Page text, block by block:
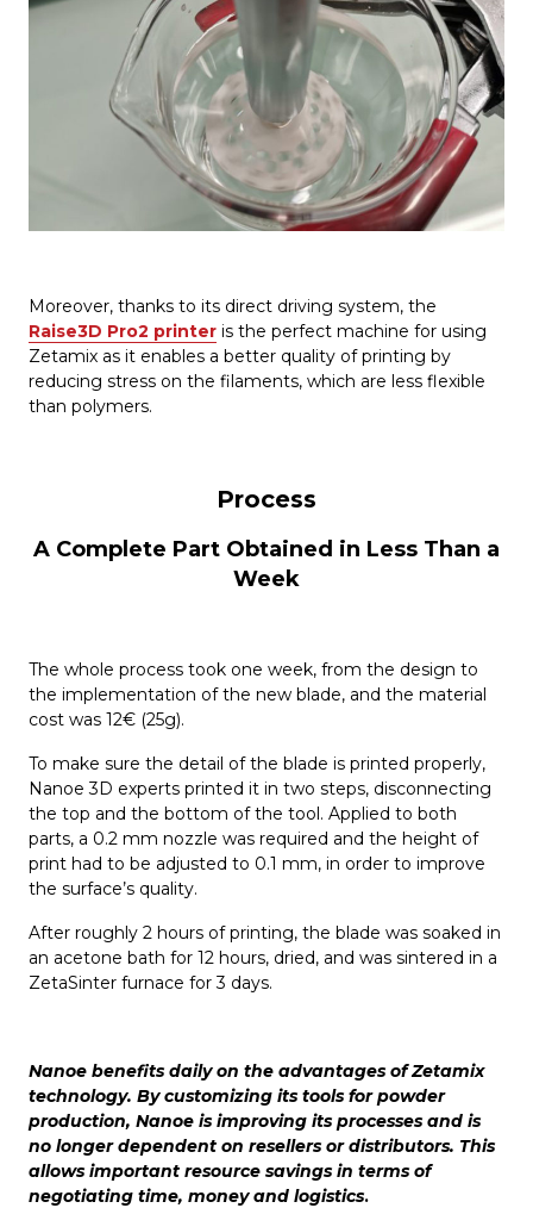
Moreover, thanks to its direct driving system, the
Raise3D Pro2 printer is the perfect machine for using
Zetamix as it enables a better quality of printing by
reducing stress on the filaments, which are less flexible
than polymers.
Process
A Complete Part Obtained in Less Than a
Week
The whole process took one week, from the design to
the implementation of the new blade, and the material
cost was 12€ (25g).
To make sure the detail of the blade is printed properly,
Nanoe 3D experts printed it in two steps, disconnecting
the top and the bottom of the tool. Applied to both
parts, a 0.2 mm nozzle was required and the height of
print had to be adjusted to 0.1 mm, in order to improve
the surface’s quality.
After roughly 2 hours of printing, the blade was soaked in
an acetone bath for 12 hours, dried, and was sintered in a
ZetaSinter furnace for 3 days.
Nanoe benefits daily on the advantages of Zetamix
technology. By customizing its tools for powder
production, Nanoe is improving its processes and is
no longer dependent on resellers or distributors. This
allows important resource savings in terms of
negotiating time, money and logistics.